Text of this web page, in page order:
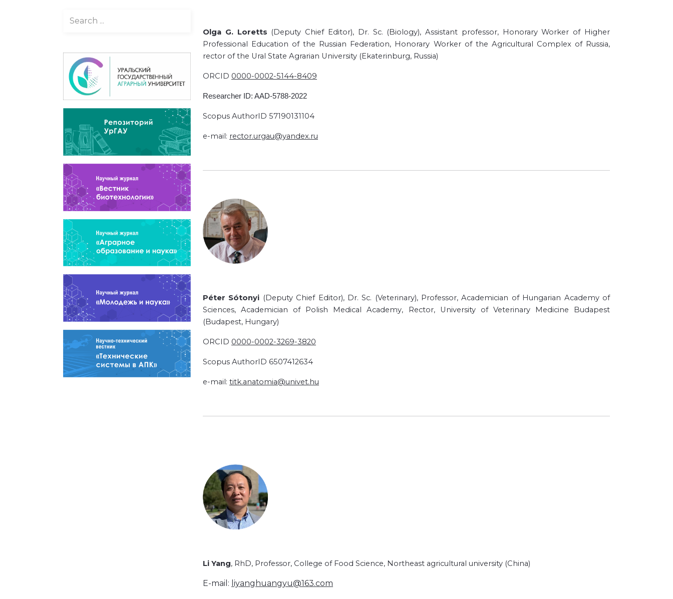
Olga G. Loretts (Deputy Chief Editor), Dr. Sc. (Biology), Assistant professor, Honorary Worker of Higher
Professional Education of the Russian Federation, Honorary Worker of the Agricultural Complex of Russia,
rector of the Ural State Agrarian University (Ekaterinburg, Russia)
ORCID 0000-0002-5144-8409
Researcher ID: AAD-5788-2022
Scopus AuthorID 57190131104
e-mail: rector.urgau@yandex.ru
Péter Sótonyi (Deputy Chief Editor), Dr. Sc. (Veterinary), Professor, Academician of Hungarian Academy of
Sciences, Academician of Polish Medical Academy, Rector, University of Veterinary Medicine Budapest
(Budapest, Hungary)
ORCID 0000-0002-3269-3820
Scopus AuthorID 6507412634
e-mail: titk.anatomia@univet.hu
Li Yang, RhD, Professor, College of Food Science, Northeast agricultural university (China)
E-mail: liyanghuangyu@163.com